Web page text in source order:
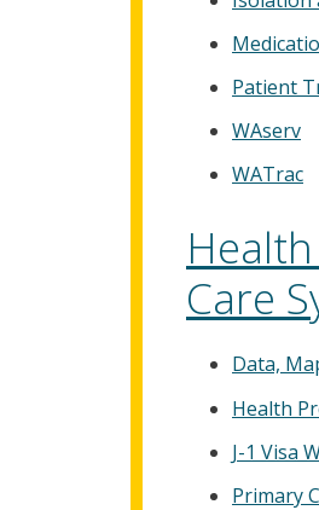
Patient
WAserv
WATrac
Care
Data,
Health
J-1 Visa
Primary